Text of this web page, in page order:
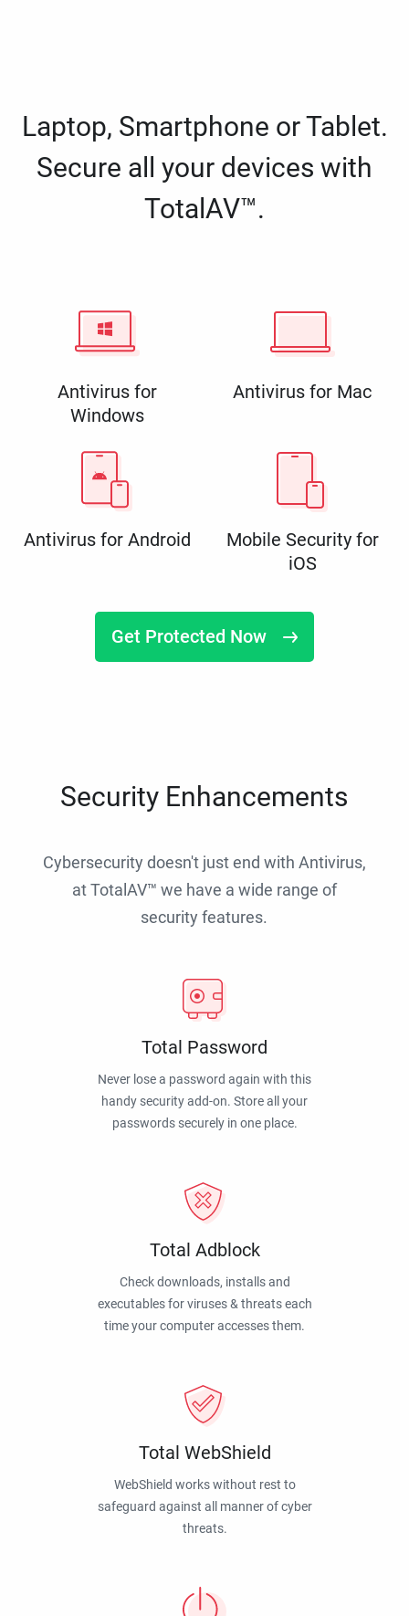
Laptop, Smartphone or Tablet.
Secure all your devices with
TotalAV™.
Antivirus for
Windows
Antivirus for Mac
Antivirus for Android
Mobile Security for
iOS
Get Protected Now
Security Enhancements
Cybersecurity doesn't just end with Antivirus,
at TotalAV™ we have a wide range of
security features.
Total Password
Never lose a password again with this
handy security add-on. Store all your
passwords securely in one place.
Total Adblock
Check downloads, installs and
executables for viruses & threats each
time your computer accesses them.
Total WebShield
WebShield works without rest to
safeguard against all manner of cyber
threats.